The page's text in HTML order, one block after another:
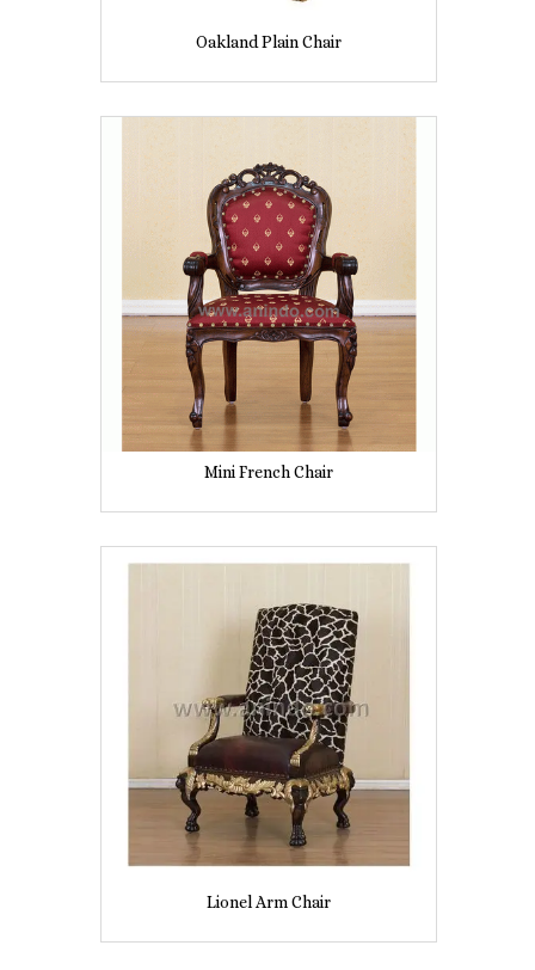
Oakland Plain Chair
Mini French Chair
Lionel Arm Chair